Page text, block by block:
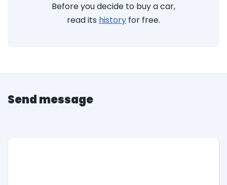
Before you decide to buy a car,
read its history for free.
Send message